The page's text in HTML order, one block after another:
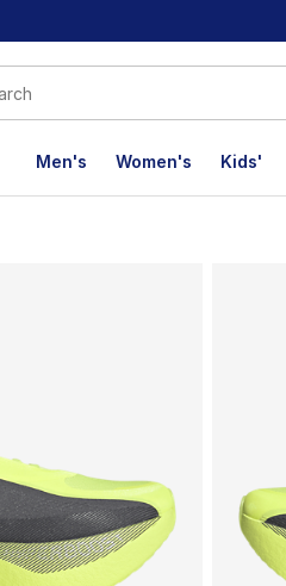
Men's Women's Kids'